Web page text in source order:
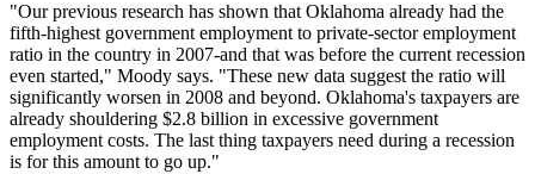
"Our previous research has shown that Oklahoma already had the
fifth-highest government employment to private-sector employment
ratio in the country in 2007-and that was before the current recession
even started," Moody says. "These new data suggest the ratio will
significantly worsen in 2008 and beyond. Oklahoma's taxpayers are
already shouldering $2.8 billion in excessive government
employment costs. The last thing taxpayers need during a recession
is for this amount to go up."